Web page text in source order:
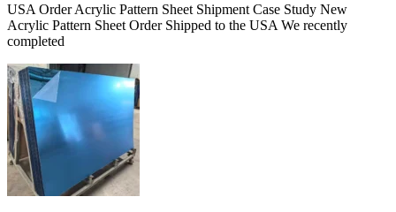
USA Order Acrylic Pattern Sheet Shipment Case Study New
Acrylic Pattern Sheet Order Shipped to the USA We recently
completed